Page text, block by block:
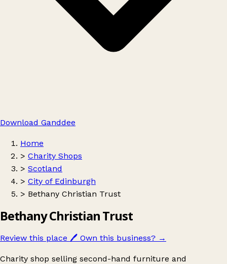
Download Ganddee
Home
> Charity Shops
> Scotland
> City of Edinburgh
> Bethany Christian Trust
Bethany Christian Trust
Review this place 🖊️ Own this business? →
Charity shop selling second-hand furniture and